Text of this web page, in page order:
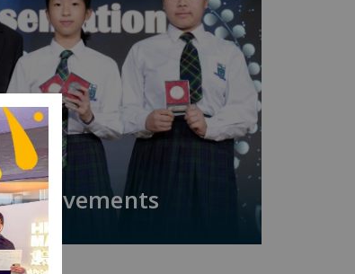
Achievements